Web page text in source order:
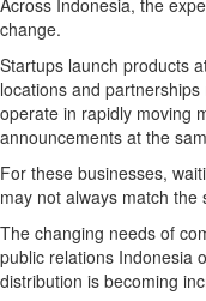
Across Indonesia, the
change.
Startups launch products
locations and
operate in rapidly moving
announcements at the
For these businesses,
may not always match
The changing needs of
public relations Indonesia
distribution is becoming